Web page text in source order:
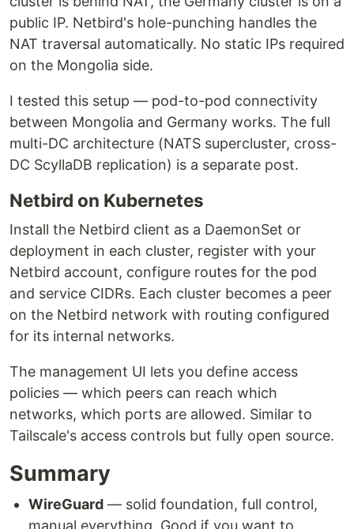
public IP. Netbird's hole-punching handles the
NAT traversal automatically. No static IPs required
on the Mongolia side.
I tested this setup — pod-to-pod connectivity
between Mongolia and Germany works. The full
multi-DC architecture (NATS supercluster, cross-
DC ScyllaDB replication) is a separate post.
Netbird on Kubernetes
Install the Netbird client as a DaemonSet or
deployment in each cluster, register with your
Netbird account, configure routes for the pod
and service CIDRs. Each cluster becomes a peer
on the Netbird network with routing configured
for its internal networks.
The management UI lets you define access
policies — which peers can reach which
networks, which ports are allowed. Similar to
Tailscale's access controls but fully open source.
Summary
WireGuard — solid foundation, full control,
manual everything. Good if you want to